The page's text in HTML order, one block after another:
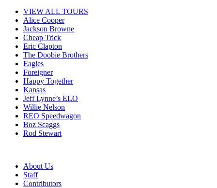
VIEW ALL TOURS
Alice Cooper
Jackson Browne
Cheap Trick
Eric Clapton
The Doobie Brothers
Eagles
Foreigner
Happy Together
Kansas
Jeff Lynne’s ELO
Willie Nelson
REO Speedwagon
Boz Scaggs
Rod Stewart
About Us
Staff
Contributors